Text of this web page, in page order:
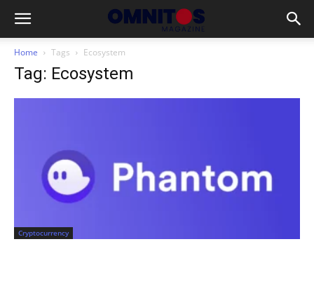
Home Tags Ecosystem
Tag: Ecosystem
Cryptocurrency